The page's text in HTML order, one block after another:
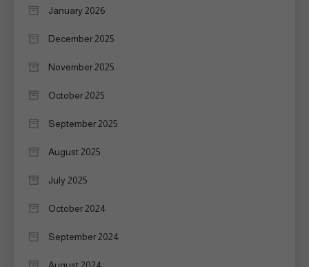
January 2026
December 2025
November 2025
October 2025
September 2025
August 2025
July 2025
October 2024
September 2024